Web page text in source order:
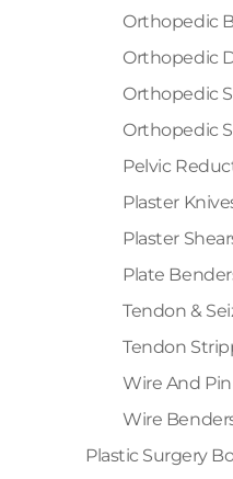
Orthopedic
Orthopedic
Orthopedic
Orthopedic
Pelvic
Plaster
Plaster
Plate
Tendon &
Tendon
Wire And
Wire
Plastic Surgery